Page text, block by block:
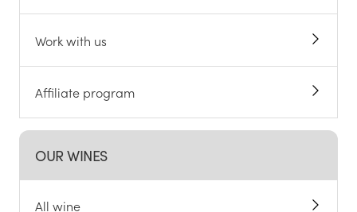
Work with us
Affiliate program
OUR WINES
All wine